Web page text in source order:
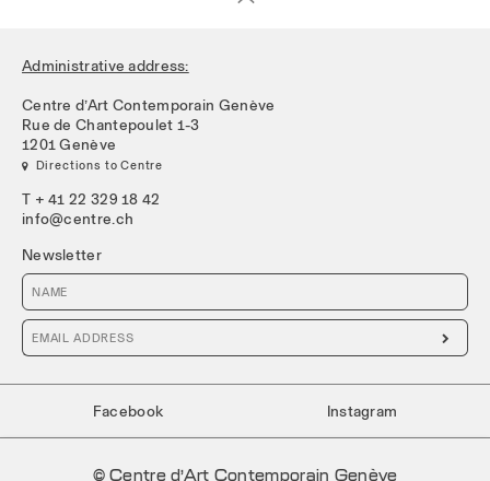
Administrative address:
Centre d’Art Contemporain Genève
Rue de Chantepoulet 1-3
1201 Genève
 Directions to Centre
T + 41 22 329 18 42
info@centre.ch
Newsletter

Facebook Instagram